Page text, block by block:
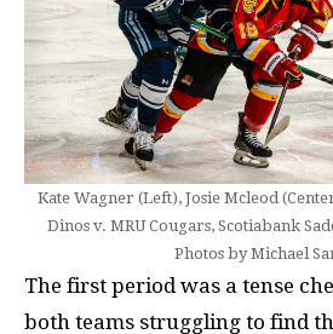
Kate Wagner (Left), Josie Mcleod
Dinos v. MRU Cougars, Scotiabank
Photos by Michael
The first period was a tense
both teams struggling to find